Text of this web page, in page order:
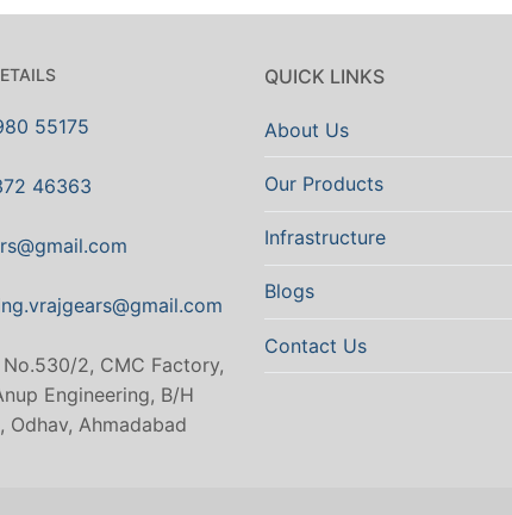
55175
46363
2, CMC Factory,
Engineering, B/H
Odhav, Ahmadabad
QUICK LINKS
About Us
Our Products
Infrastructure
Blogs
Contact Us